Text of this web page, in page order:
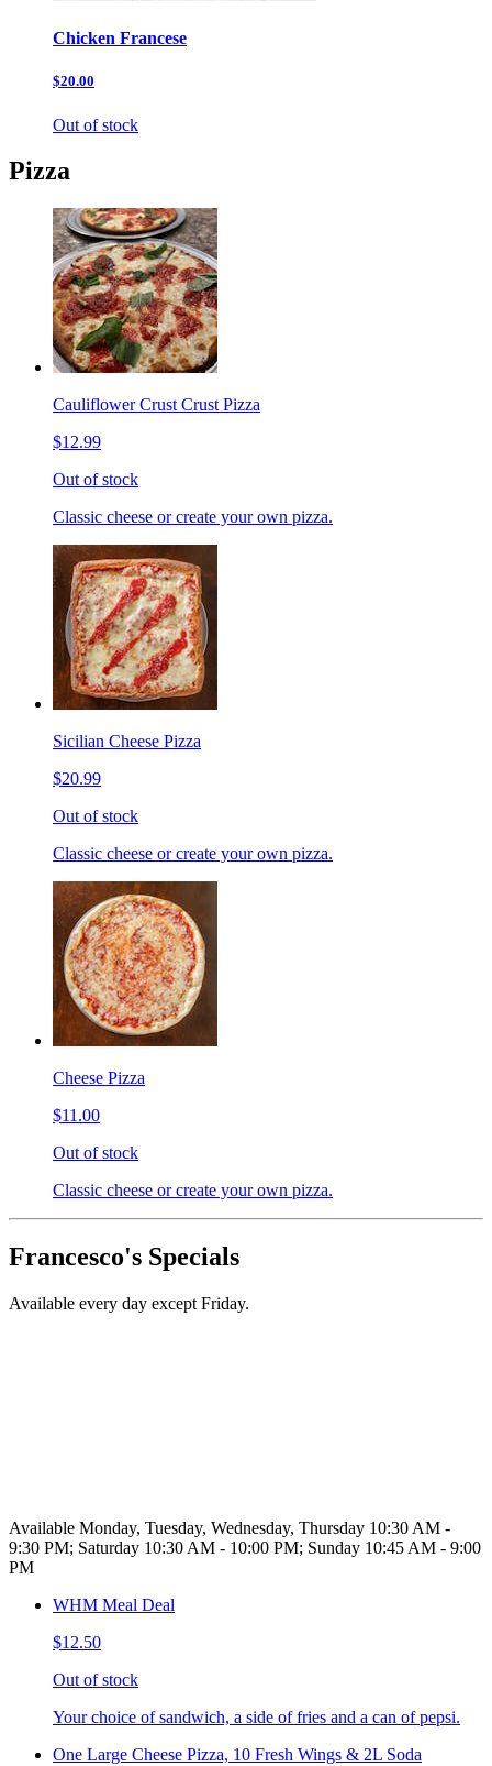
Chicken Francese
$20.00
Out of stock
Pizza
Cauliflower Crust Crust Pizza
$12.99
Out of stock
Classic cheese or create your own pizza.
Sicilian Cheese Pizza
$20.99
Out of stock
Classic cheese or create your own pizza.
Cheese Pizza
$11.00
Out of stock
Classic cheese or create your own pizza.
Francesco's Specials
Available every day except Friday.
Available Monday, Tuesday, Wednesday, Thursday 10:30 AM -
9:30 PM; Saturday 10:30 AM - 10:00 PM; Sunday 10:45 AM - 9:00
PM
WHM Meal Deal
$12.50
Out of stock
Your choice of sandwich, a side of fries and a can of pepsi.
One Large Cheese Pizza, 10 Fresh Wings & 2L Soda